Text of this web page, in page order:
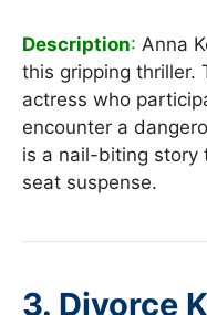
Description: Anna
this gripping thriller.
actress who
encounter a
is a nail-biting story
seat suspense.
3. Divorce